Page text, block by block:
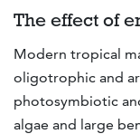
The effect of
Modern tropical
oligotrophic and
photosymbiotic
algae and large